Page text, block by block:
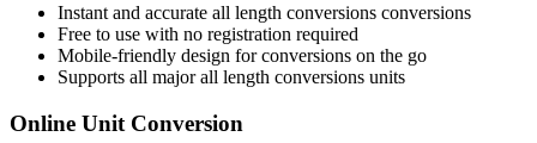
Instant and accurate all length conversions conversions
Free to use with no registration required
Mobile-friendly design for conversions on the go
Supports all majorall length conversions units
Online Unit Conversion